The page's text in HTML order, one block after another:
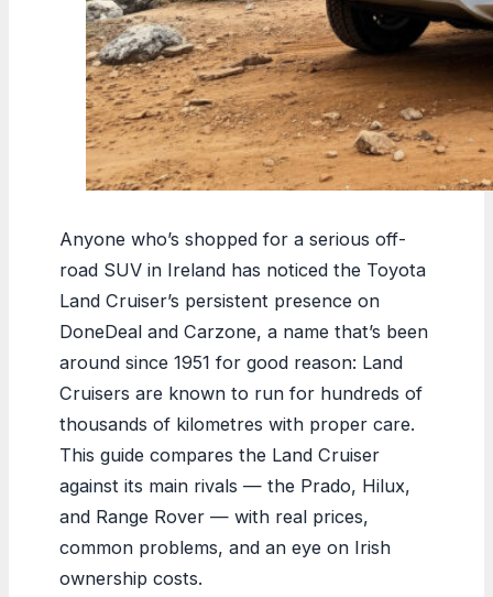
Anyone who’s shopped for a serious off-
road SUV in Ireland has noticed the Toyota
Land Cruiser’s persistent presence on
DoneDeal and Carzone, a name that’s been
around since 1951 for good reason: Land
Cruisers are known to run for hundreds of
thousands of kilometres with proper care.
This guide compares the Land Cruiser
against its main rivals — the Prado, Hilux,
and Range Rover — with real prices,
common problems, and an eye on Irish
ownership costs.